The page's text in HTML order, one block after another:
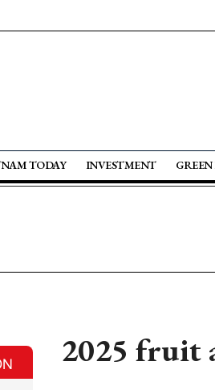
TODAY INVESTMENT
2025 fruit